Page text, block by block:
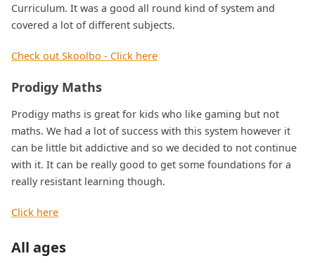
Curriculum. It was a good all round kind of system and
covered a lot of different subjects.
Check out Skoolbo - Click here
Prodigy Maths
Prodigy maths is great for kids who like gaming but not
maths. We had a lot of success with this system however it
can be little bit addictive and so we decided to not continue
with it. It can be really good to get some foundations for a
really resistant learning though.
Click here
All ages